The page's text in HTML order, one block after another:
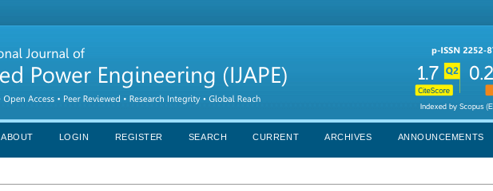
ABOUT LOGIN REGISTER SEARCH CURRENT ARCHIVES ANNOUNCEMENTS